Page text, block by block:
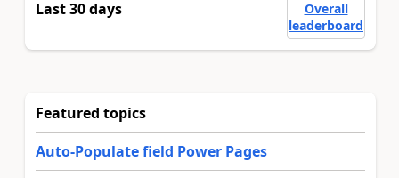
Last 30 days
Overall
leaderboard
Featured topics
Auto-Populate field Power Pages